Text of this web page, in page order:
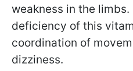
weakness in the limbs.
deficiency of this
coordination of
dizziness.